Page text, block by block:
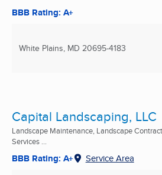
BBB Rating: A+
White Plains, MD 20695-4183
Capital Landscaping, LLC
Landscape Maintenance, Landscape
Services ...
BBB Rating: A+ Service Area